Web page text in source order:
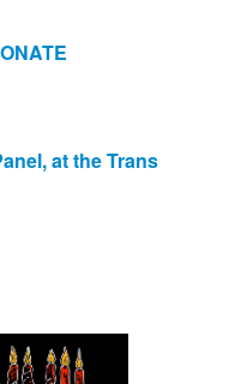
at the Trans